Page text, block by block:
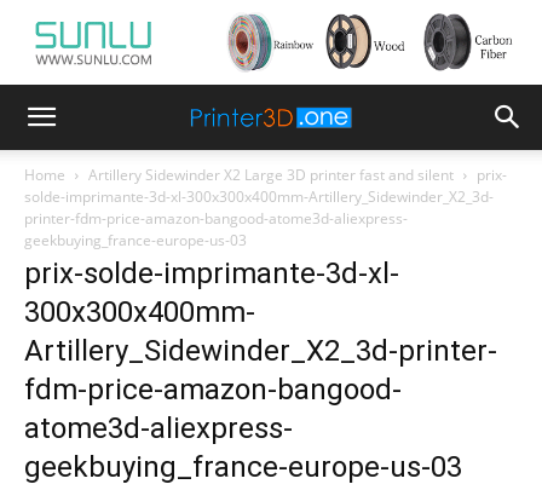
Home Artillery Sidewinder X2 Large 3D printer fast and silent
prix-
solde-imprimante-3d-xl-300x300x400mm-Artillery_Sidewinder_X2_3d-
printer-fdm-price-amazon-bangood-atome3d-aliexpress-
geekbuying_france-europe-us-03
prix-solde-imprimante-3d-xl-
300x300x400mm-
Artillery_Sidewinder_X2_3d-printer-
fdm-price-amazon-bangood-
atome3d-aliexpress-
geekbuying_france-europe-us-03